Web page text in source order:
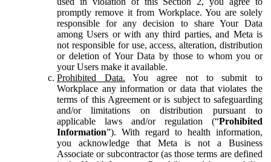
promptly remove it from Workplace. You are solely
responsible for any decision to share Your Data
among Users or with any third parties, and Meta is
not responsible for use, access, alteration, distribution
or deletion of Your Data by those to whom you or
your Users make it available.
Prohibited Data. You agree not to submit to
Workplace any information or data that violates the
terms of this Agreement or is subject to safeguarding
and/or limitations on distribution pursuant to
applicable laws and/or regulation (“Prohibited
Information”). With regard to health information,
you acknowledge that Meta is not a Business
Associate or subcontractor (as those terms are defined